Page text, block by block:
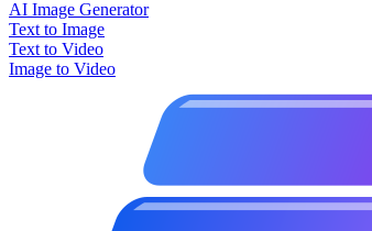
AI Image Generator
Text to Image
Text to Video
Image to Video